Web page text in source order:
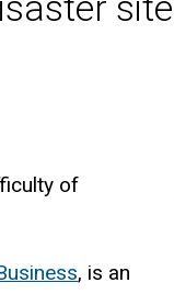
of
, is an